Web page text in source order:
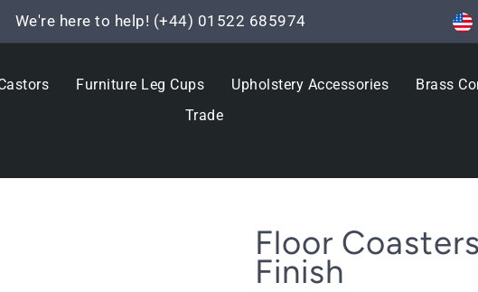
Pause
We're here to help! (+44) 01522 685974
Furniture Leg Cups Upholstery Accessories Brass
Trade
Floor
Finish